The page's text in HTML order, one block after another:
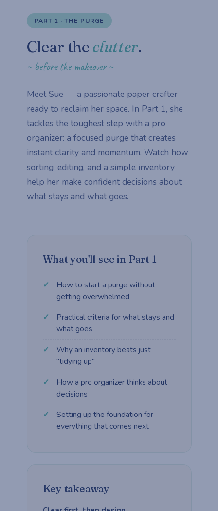
PART 1 · THE PURGE
Clear the clutter.
~ before the makeover ~
Meet Sue — a passionate paper crafter
ready to reclaim her space. In Part 1, she
tackles the toughest step with a pro
organizer: a focused purge that creates
instant clarity and momentum. Watch how
sorting, editing, and a simple inventory
help her make confident decisions about
what stays and what goes.
What you'll see in Part 1
How to start a purge without
getting overwhelmed
Practical criteria for what stays and
what goes
Why an inventory beats just
"tidying up"
How a pro organizer thinks about
decisions
Setting up the foundation for
everything that comes next
Key takeaway